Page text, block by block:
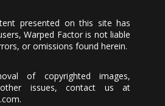
presented on this site has
Warped Factor is not liable
or omissions found herein.
of copyrighted images,
issues, contact us at
.